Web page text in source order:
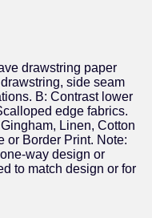
drawstring paper
side seam
B: Contrast lower
edge fabrics.
Linen, Cotton
or Border Print. Note:
way design or
to match design or for